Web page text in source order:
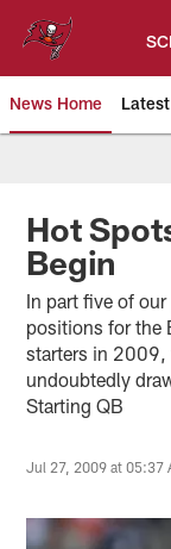
content
News Home
Tampa
Hot
Begin
In part five of
positions for the
starters in 2009,
undoubtedly
Starting QB
Jul 27, 2009 at 05:37